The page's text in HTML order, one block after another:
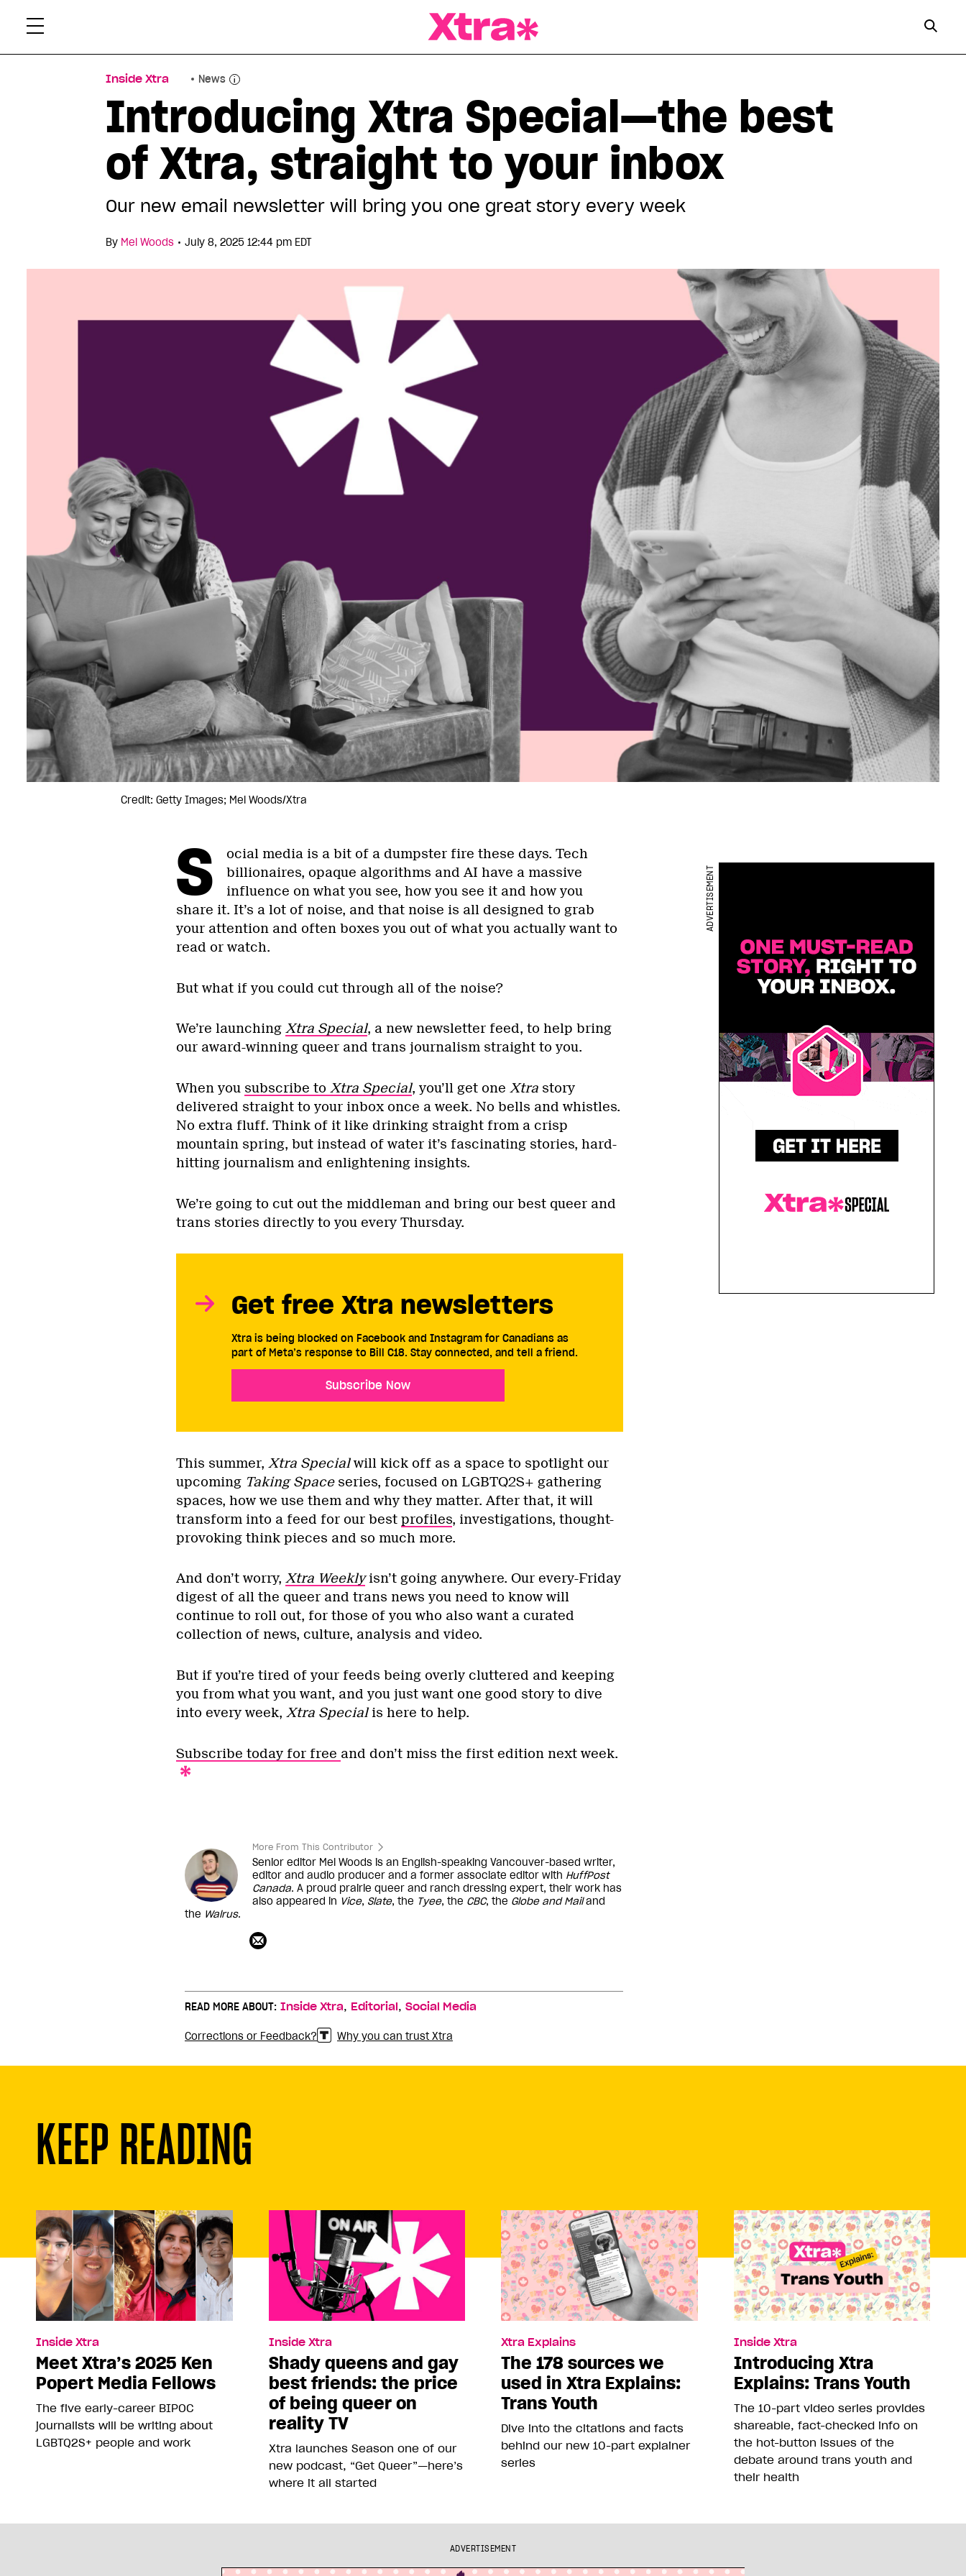
Inside Xtra News
Introducing Xtra Special—the best
of Xtra, straight to your inbox
Our new email newsletter will bring you one great story every week
By Mel Woods • July 8, 2025 12:44 pm EDT
Credit: Getty Images; Mel Woods/Xtra
S
ocial media is a bit of a dumpster fire these days. Tech
billionaires, opaque algorithms and AI have a massive
influence on what you see, how you see it and how you
share it. It’s a lot of noise, and that noise is all designed to grab
your attention and often boxes you out of what you actually want to
read or watch.
But what if you could cut through all of the noise?
We’re launching Xtra Special, a new newsletter feed, to help bring
our award-winning queer and trans journalism straight to you.
When you subscribe to Xtra Special, you’ll get one Xtra story
delivered straight to your inbox once a week. No bells and whistles.
No extra fluff. Think of it like drinking straight from a crisp
mountain spring, but instead of water it’s fascinating stories, hard-
hitting journalism and enlightening insights.
ADVERTISEMENT
We’re going to cut out the middleman and bring our best queer and
trans stories directly to you every Thursday.
Get free Xtra newsletters
Xtra is being blocked on Facebook and Instagram for Canadians as
part of Meta’s response to Bill C18. Stay connected, and tell a friend.
Subscribe Now
This summer, Xtra Specialwill kick off as a space to spotlight our
upcoming Taking Space series, focused on LGBTQ2S+ gathering
spaces, how we use them and why they matter. After that, it will
transform into a feed for our best profiles, investigations, thought-
provoking think pieces and so much more.
And don’t worry, Xtra Weekly isn’t going anywhere. Our every-Friday
digest of all the queer and trans news you need to know will
continue to roll out, for those of you who also want a curated
collection of news, culture, analysis and video.
But if you’re tired of your feeds being overly cluttered and keeping
you from what you want, and you just want one good story to dive
into every week, Xtra Specialis here to help.
Subscribe today for free and don’t miss the first edition next week.
More From This Contributor
Senior editor Mel Woods is an English-speaking Vancouver-based writer,
editor and audio producer and a former associate editor with HuffPost
Canada. A proud prairie queer and ranch dressing expert, their work has
also appeared in Vice, Slate, the Tyee, the CBC, the Globe and Mailand
the Walrus.
READ MORE ABOUT: Inside Xtra, Editorial , Social Media
Corrections or Feedback? Why you can trust Xtra
KEEP READING
Inside Xtra
Meet Xtra’s 2025 Ken
Popert Media Fellows
The five early-career BIPOC
journalists will be writing about
LGBTQ2S+ people and work
Inside Xtra
Shady queens and gay
best friends: the price
of being queer on
reality TV
Xtra launches Season one of our
new podcast, “Get Queer”—here’s
where it all started
Xtra Explains
The 178 sources we
used in Xtra Explains:
Trans Youth
Dive into the citations and facts
behind our new 10-part explainer
series
Inside Xtra
Introducing Xtra
Explains: Trans Youth
The 10-part video series provides
shareable, fact-checked info on
the hot-button issues of the
debate around trans youth and
their health
ADVERTISEMENT